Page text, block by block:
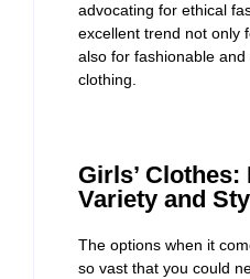
advocating for ethical
excellent trend not only
also for fashionable
clothing.
Girls’ Clothes:
Variety and
The options when it
so vast that you could